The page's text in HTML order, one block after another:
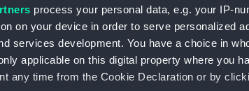
process your personal data, e.g. your IP-
on your device in order to serve personalized
services development. You have a choice in
applicable on this digital property where you
any time from the Cookie Declaration or by